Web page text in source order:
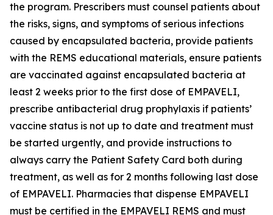
the program. Prescribers must counsel patients about
the risks, signs, and symptoms of serious infections
caused by encapsulated bacteria, provide patients
with the REMS educational materials, ensure patients
are vaccinated against encapsulated bacteria at
least 2 weeks prior to the first dose of EMPAVELI,
prescribe antibacterial drug prophylaxis if patients’
vaccine status is not up to date and treatment must
be started urgently, and provide instructions to
always carry the Patient Safety Card both during
treatment, as well as for 2 months following last dose
of EMPAVELI. Pharmacies that dispense EMPAVELI
must be certified in the EMPAVELI REMS and must